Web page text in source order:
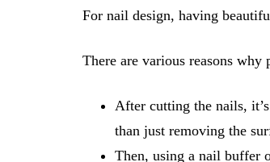
For nail design, having
There are various reasons why
After cutting the nails,
than just removing the
Then, using a nail buffer